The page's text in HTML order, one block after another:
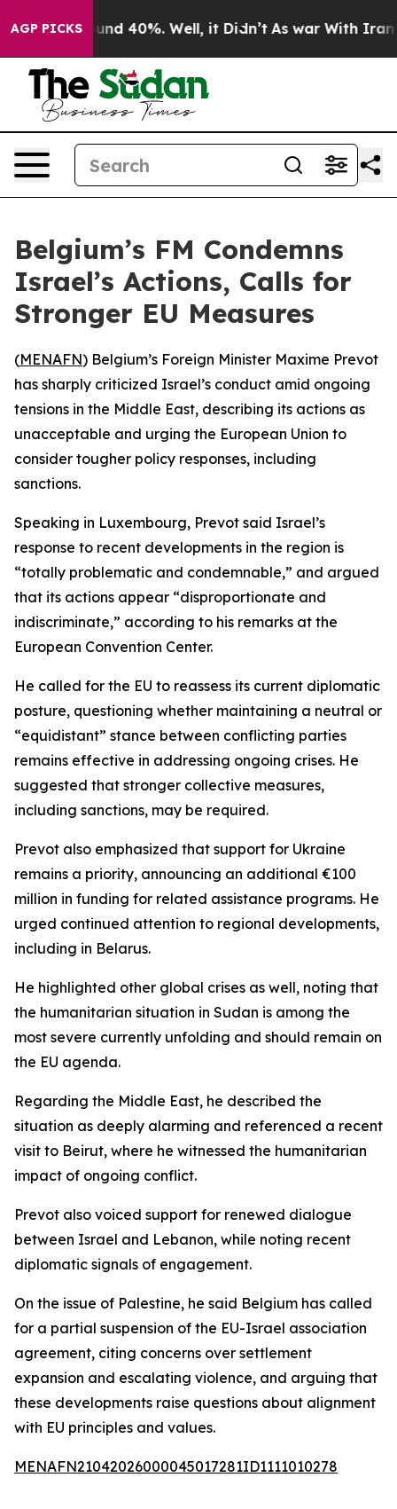
AGP PICKSAround 40%. Well, it Didn’t As war With Iran
Belgium’s FM Condemns
Israel’s Actions, Calls for
Stronger EU Measures
(MENAFN) Belgium’s Foreign Minister Maxime Prevot
has sharply criticized Israel’s conduct amid ongoing
tensions in the Middle East, describing its actions as
unacceptable and urging the European Union to
consider tougher policy responses, including
sanctions.
Speaking in Luxembourg, Prevot said Israel’s
response to recent developments in the region is
“totally problematic and condemnable,” and argued
that its actions appear “disproportionate and
indiscriminate,” according to his remarks at the
European Convention Center.
He called for the EU to reassess its current diplomatic
posture, questioning whether maintaining a neutral or
“equidistant” stance between conflicting parties
remains effective in addressing ongoing crises. He
suggested that stronger collective measures,
including sanctions, may be required.
Prevot also emphasized that support for Ukraine
remains a priority, announcing an additional €100
million in funding for related assistance programs. He
urged continued attention to regional developments,
including in Belarus.
He highlighted other global crises as well, noting that
the humanitarian situation in Sudan is among the
most severe currently unfolding and should remain on
the EU agenda.
Regarding the Middle East, he described the
situation as deeply alarming and referenced a recent
visit to Beirut, where he witnessed the humanitarian
impact of ongoing conflict.
Prevot also voiced support for renewed dialogue
between Israel and Lebanon, while noting recent
diplomatic signals of engagement.
On the issue of Palestine, he said Belgium has called
for a partial suspension of the EU-Israel association
agreement, citing concerns over settlement
expansion and escalating violence, and arguing that
these developments raise questions about alignment
with EU principles and values.
MENAFN21042026000045017281ID1111010278